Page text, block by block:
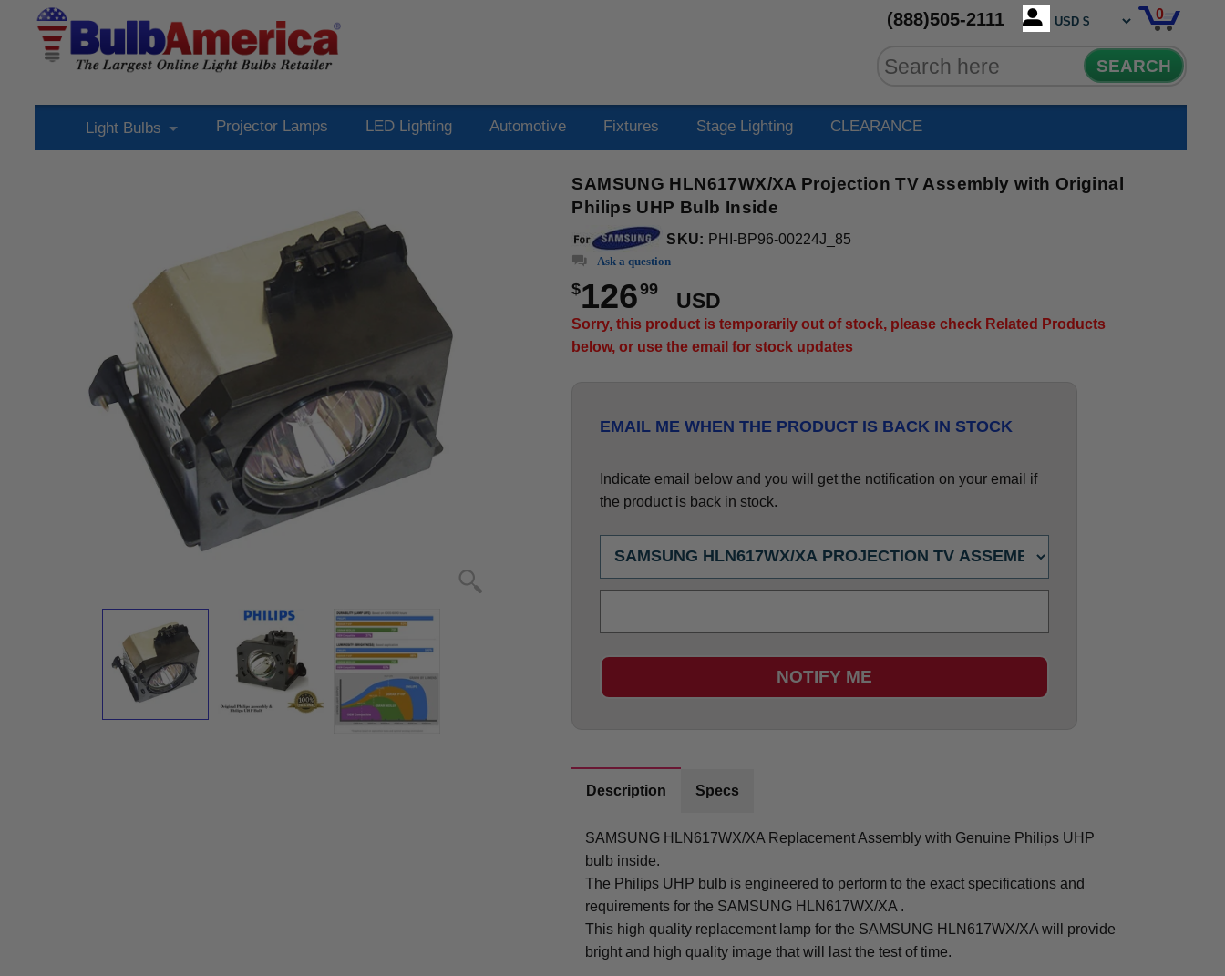
(888)505-2111 0
SEARCH
Light Bulbs Projector Lamps LED Lighting Automotive Fixtures Stage Lighting CLEARANCE
SAMSUNG HLN617WX/XA Projection TV Assembly with Original
Philips UHP Bulb Inside
SKU: PHI-BP96-00224J_85
Ask a question
$12699
USD
Sorry, this product is temporarily out of stock, please check Related Products
below, or use the email for stock updates
EMAIL ME WHEN THE PRODUCT IS BACK IN STOCK
Indicate email below and you will get the notification on your email if
the product is back in stock.
NOTIFY ME
Description Specs
SAMSUNG HLN617WX/XA Replacement Assembly with Genuine Philips UHP
bulb inside.
The Philips UHP bulb is engineered to perform to the exact specifications and
requirements for the SAMSUNG HLN617WX/XA .
This high quality replacement lamp for the SAMSUNG HLN617WX/XA will provide
bright and high quality image that will last the test of time.